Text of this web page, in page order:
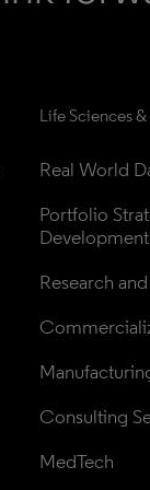
Life Sciences
Real World
Portfolio
Development
Research
Consulting
MedTech